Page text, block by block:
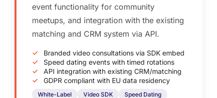
event functionality for community
meetups, and integration with the existing
matching and CRM system via API.
Branded video consultations via SDK embed
Speed dating events with timed rotations
API integration with existing CRM/matching
GDPR compliant with EU data residency
White-Label Video SDK
Speed Dating